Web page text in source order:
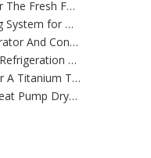
Dual Type Evaporator for The Fresh Food Section
Precision Air Conditioning System for Data Management System
Half Horse Power Evaporator And Condenser Coils Suitable for Beverages
Dry Cooler for Industrial Refrigeration Equipment for Large‑Scale Manufacturing & Processing Environments
Titanium Water Chiller for A Titanium Tank Cooling System
Heat Exchangers for A Heat Pump Dryer / Air Dehumidification System